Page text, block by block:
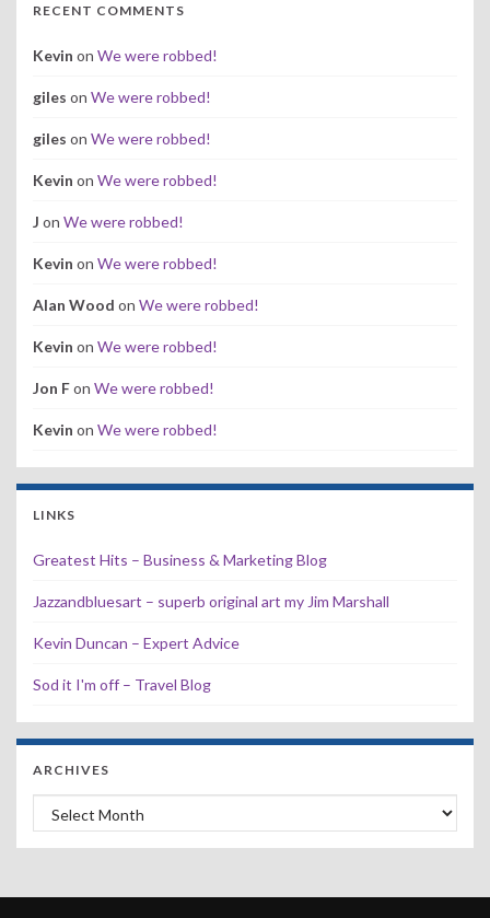
RECENT COMMENTS
Kevin on We were robbed!
giles on We were robbed!
giles on We were robbed!
Kevin on We were robbed!
J on We were robbed!
Kevin on We were robbed!
Alan Wood on We were robbed!
Kevin on We were robbed!
Jon Fon We were robbed!
Kevin on We were robbed!
LINKS
Greatest Hits – Business & Marketing Blog
Jazzandbluesart – superb original art my Jim Marshall
Kevin Duncan – Expert Advice
Sod it I'm off – Travel Blog
ARCHIVES
Archives